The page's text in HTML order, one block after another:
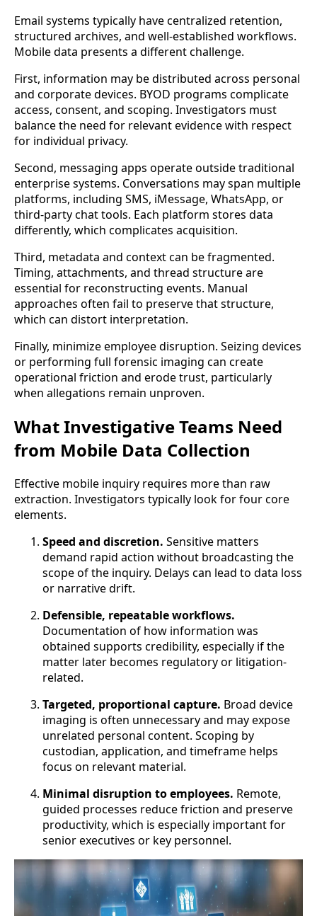
Email systems typically have centralized retention,
structured archives, and well-established workflows.
Mobile data presents a different challenge.
First, information may be distributed across personal
and corporate devices. BYOD programs complicate
access, consent, and scoping. Investigators must
balance the need for relevant evidence with respect
for individual privacy.
Second, messaging apps operate outside traditional
enterprise systems. Conversations may span multiple
platforms, including SMS, iMessage, WhatsApp, or
third-party chat tools. Each platform stores data
differently, which complicates acquisition.
Third, metadata and context can be fragmented.
Timing, attachments, and thread structure are
essential for reconstructing events. Manual
approaches often fail to preserve that structure,
which can distort interpretation.
Finally, minimize employee disruption. Seizing devices
or performing full forensic imaging can create
operational friction and erode trust, particularly
when allegations remain unproven.
What Investigative Teams Need
from Mobile Data Collection
Effective mobile inquiry requires more than raw
extraction. Investigators typically look for four core
elements.
Speed and discretion. Sensitive matters
demand rapid action without broadcasting the
scope of the inquiry. Delays can lead to data loss
or narrative drift.
Defensible, repeatable workflows.
Documentation of how information was
obtained supports credibility, especially if the
matter later becomes regulatory or litigation-
related.
Targeted, proportional capture. Broad device
imaging is often unnecessary and may expose
unrelated personal content. Scoping by
custodian, application, and timeframe helps
focus on relevant material.
Minimal disruption to employees. Remote,
guided processes reduce friction and preserve
productivity, which is especially important for
senior executives or key personnel.